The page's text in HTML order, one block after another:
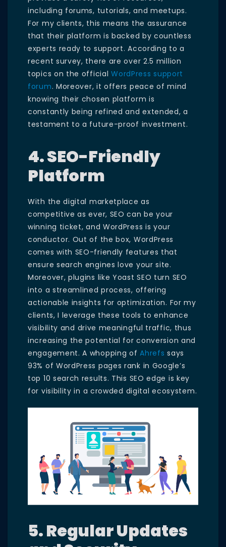
including forums, tutorials, and meetups.
For my clients, this means the assurance
that their platform is backed by countless
experts ready to support. According to a
recent survey, there are over 2.5 million
topics on the officialWordPress support
forum. Moreover, it offers peace of mind
knowing their chosen platform is
constantly being refined and extended, a
testament to a future-proof investment.
4. SEO-Friendly
Platform
With the digital marketplace as
competitive as ever, SEO can be your
winning ticket, and WordPress is your
conductor. Out of the box, WordPress
comes with SEO-friendly features that
ensure search engines love your site.
Moreover, plugins like Yoast SEO turn SEO
into a streamlined process, offering
actionable insights for optimization. For my
clients, I leverage these tools to enhance
visibility and drive meaningful traffic, thus
increasing the potential for conversion and
engagement. A whopping ofAhrefs says
93% of WordPress pages rank in Google’s
top 10 search results. This SEO edge is key
for visibility in a crowded digital ecosystem.
5. Regular Updates